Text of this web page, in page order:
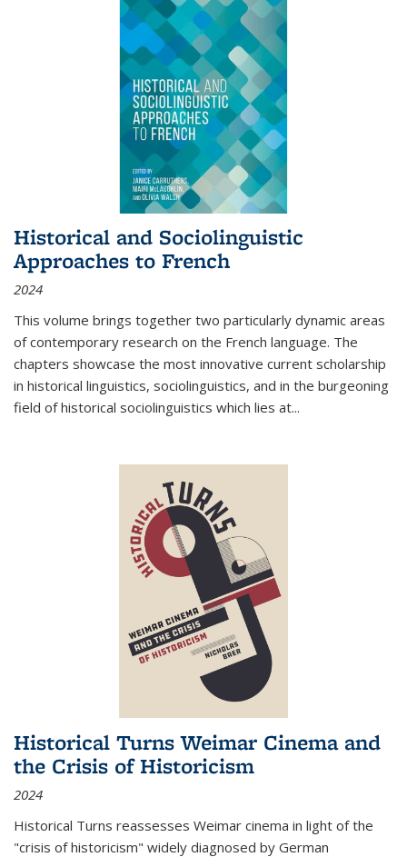
Historical and Sociolinguistic
Approaches to French
2024
This volume brings together two particularly dynamic areas
of contemporary research on the French language. The
chapters showcase the most innovative current scholarship
in historical linguistics, sociolinguistics, and in the burgeoning
field of historical sociolinguistics which lies at...
Historical Turns Weimar Cinema and
the Crisis of Historicism
2024
Historical Turns reassesses Weimar cinema in light of the
"crisis of historicism" widely diagnosed by German